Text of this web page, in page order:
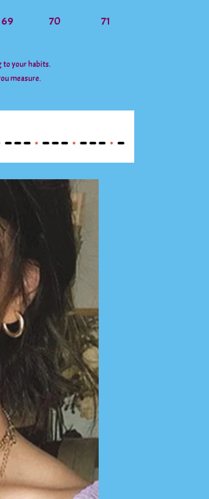
69 70 71
to your habits.
measure.